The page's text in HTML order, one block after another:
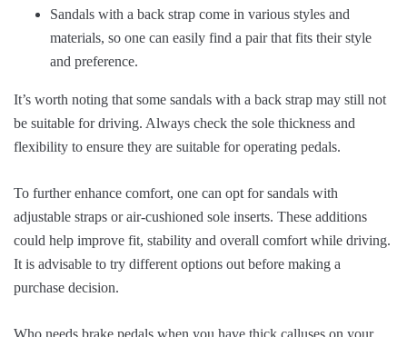
Sandals with a back strap come in various styles and
materials, so one can easily find a pair that fits their style
and preference.
It’s worth noting that some sandals with a back strap may still not
be suitable for driving. Always check the sole thickness and
flexibility to ensure they are suitable for operating pedals.
To further enhance comfort, one can opt for sandals with
adjustable straps or air-cushioned sole inserts. These additions
could help improve fit, stability and overall comfort while driving.
It is advisable to try different options out before making a
purchase decision.